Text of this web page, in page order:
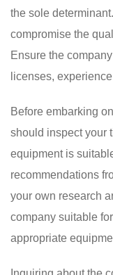
the sole
compromise the
Ensure the
licenses,
Before embarking
should inspect your
equipment is
recommendations
your own research
company suitable
appropriate